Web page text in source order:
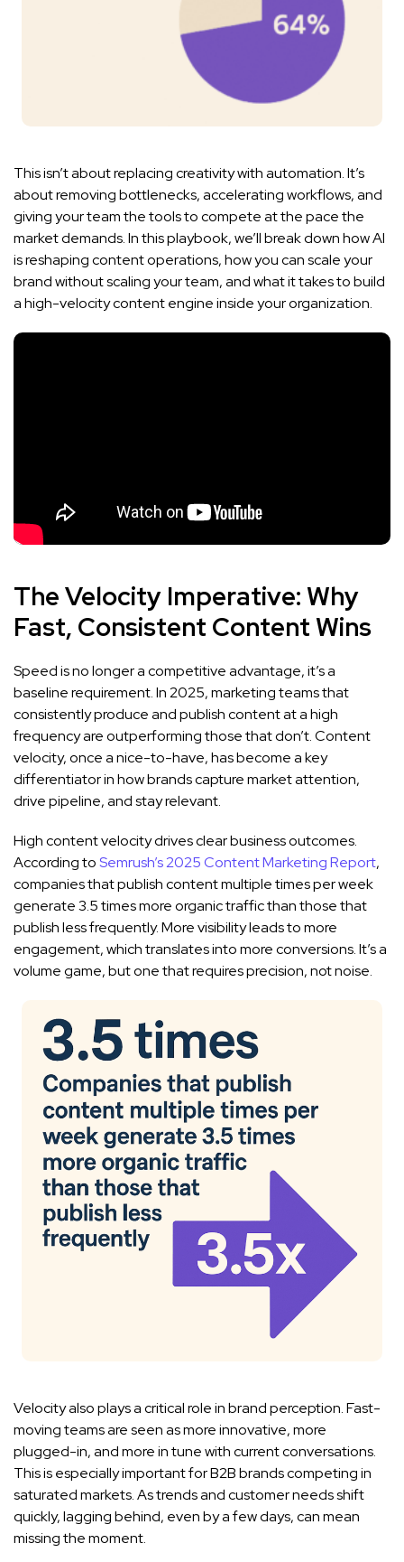
This isn’t about replacing creativity with automation. It’s
about removing bottlenecks, accelerating workflows, and
giving your team the tools to compete at the pace the
market demands. In this playbook, we’ll break down how AI
is reshaping content operations, how you can scale your
brand without scaling your team, and what it takes to build
a high-velocity content engine inside your organization.
The Velocity Imperative: Why
Fast, Consistent Content Wins
Speed is no longer a competitive advantage, it’s a
baseline requirement. In 2025, marketing teams that
consistently produce and publish content at a high
frequency are outperforming those that don’t. Content
velocity, once a nice-to-have, has become a key
differentiator in how brands capture market attention,
drive pipeline, and stay relevant.
High content velocity drives clear business outcomes.
According toSemrush’s 2025 Content Marketing Report,
companies that publish content multiple times per week
generate 3.5 times more organic traffic than those that
publish less frequently. More visibility leads to more
engagement, which translates into more conversions. It’s a
volume game, but one that requires precision, not noise.
Velocity also plays a critical role in brand perception. Fast-
moving teams are seen as more innovative, more
plugged-in, and more in tune with current conversations.
This is especially important for B2B brands competing in
saturated markets. As trends and customer needs shift
quickly, lagging behind, even by a few days, can mean
missing the moment.